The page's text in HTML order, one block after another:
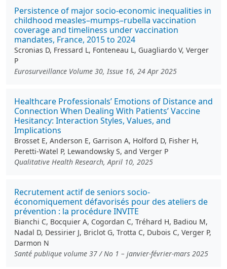
Persistence of major socio-economic inequalities in
childhood measles–mumps–rubella vaccination
coverage and timeliness under vaccination
mandates, France, 2015 to 2024
Scronias D, Fressard L, Fonteneau L, Guagliardo V, Verger
P
Eurosurveillance Volume 30, Issue 16, 24 Apr 2025
Healthcare Professionals’ Emotions of Distance and
Connection When Dealing With Patients’ Vaccine
Hesitancy: Interaction Styles, Values, and
Implications
Brosset E, Anderson E, Garrison A, Holford D, Fisher H,
Peretti-Watel P, Lewandowsky S, and Verger P
Qualitative Health Research, April 10, 2025
Recrutement actif de seniors socio-
économiquement défavorisés pour des ateliers de
prévention : la procédure INVITE
Bianchi C, Bocquier A, Cogordan C, Tréhard H, Badiou M,
Nadal D, Dessirier J, Briclot G, Trotta C, Dubois C, Verger P,
Darmon N
Santé publique volume 37 / No 1 – janvier-février-mars 2025